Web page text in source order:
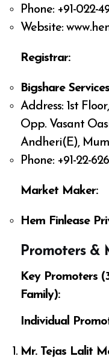
Phone: +91-022-
Website:
Registrar:
Bigshare
Address: 1st
Opp. Vasant
Andheri(E),
Phone: +91-22-
Market Maker:
Hem Finlease
Promoters &
Key Promoters
Family):
Individual
Mr. Tejas Lalit